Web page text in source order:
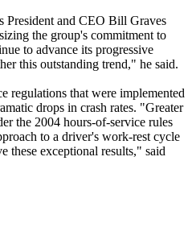
President and CEO Bill Graves
the group's commitment to
to advance its progressive
this outstanding trend," he said.
regulations that were implemented
drops in crash rates. "Greater
the 2004 hours-of-service rules
to a driver's work-rest cycle
these exceptional results," said